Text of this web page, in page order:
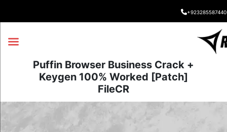
+923285587440
Puffin Browser Business Crack +
Keygen 100% Worked [Patch]
FileCR